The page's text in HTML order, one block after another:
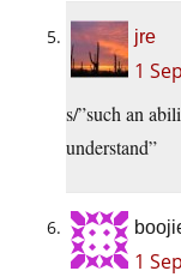
jre
1
s/”such an
understand”
1